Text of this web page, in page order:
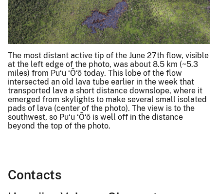
The most distant active tip of the June 27th flow, visible
at the left edge of the photo, was about 8.5 km (~5.3
miles) from Pu‘u ‘Ō‘ō today. This lobe of the flow
intersected an old lava tube earlier in the week that
transported lava a short distance downslope, where it
emerged from skylights to make several small isolated
pads of lava (center of the photo). The view is to the
southwest, so Pu‘u ‘Ō‘ō is well off in the distance
beyond the top of the photo.
Contacts